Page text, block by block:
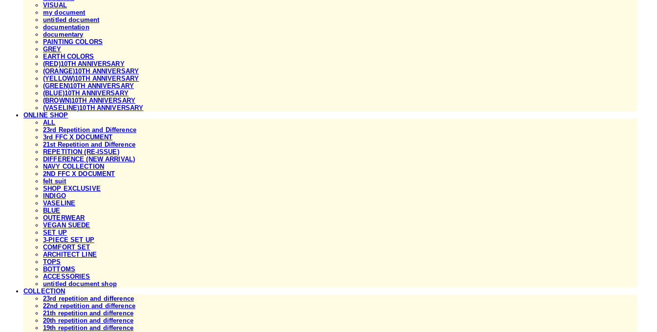
VISUAL
my document
untitled document
documentation
documentary
PAINTING COLORS
GREY
EARTH COLORS
(RED)10TH ANNIVERSARY
(ORANGE)10TH ANNIVERSARY
(YELLOW)10TH ANNIVERSARY
(GREEN)10TH ANNIVERSARY
(BLUE)10TH ANNIVERSARY
(BROWN)10TH ANNIVERSARY
(VASELINE)10TH ANNIVERSARY
ONLINE SHOP
ALL
23rd Repetition and Difference
3rd FFC X DOCUMENT
21st Repetition and Difference
REPETITION (RE-ISSUE)
DIFFERENCE (NEW ARRIVAL)
NAVY COLLECTION
2ND FFC X DOCUMENT
felt suit
SHOP EXCLUSIVE
INDIGO
VASELINE
BLUE
OUTERWEAR
VEGAN SUEDE
SET UP
3-PIECE SET UP
COMFORT SET
ARCHITECT LINE
TOPS
BOTTOMS
ACCESSORIES
untitled document shop
COLLECTION
23rd repetition and difference
22nd repetition and difference
21th repetition and difference
20th repetition and difference
19th repetition and difference